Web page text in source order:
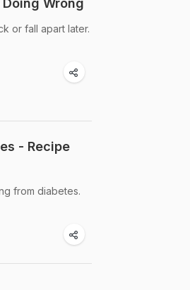
Wrong
or fall apart later.
- Recipe
from diabetes.